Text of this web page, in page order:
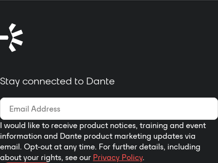
Compatible with Dante-enabled
Sound cards and adds fully
secondary Gigabit Ethernet port.
Stay connected to Dante
I would like to receive product notices, training and event
information and Dante product marketing updates via
email. Opt-out at any time. For further details, including
about your rights, see our Privacy Policy.